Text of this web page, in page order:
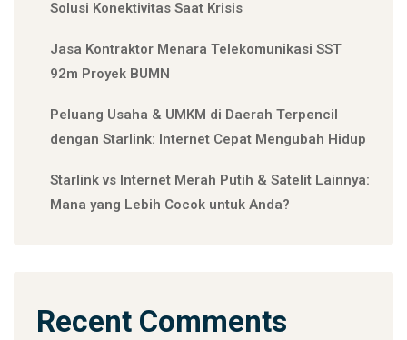
Solusi Konektivitas Saat Krisis
Jasa Kontraktor Menara Telekomunikasi SST
92m Proyek BUMN
Peluang Usaha & UMKM di Daerah Terpencil
dengan Starlink: Internet Cepat Mengubah Hidup
Starlink vs Internet Merah Putih & Satelit Lainnya:
Mana yang Lebih Cocok untuk Anda?
Recent Comments